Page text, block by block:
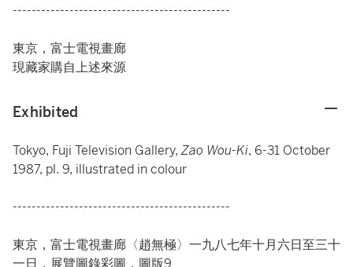
----------------------------------------------
東京，富士電視畫廊
現藏家購自上述來源
Exhibited
Tokyo, Fuji Television Gallery,Zao Wou-Ki, 6-31 October
1987, pl. 9, illustrated in colour
----------------------------------------------
東京，富士電視畫廊〈趙無極〉一九八七年十月六日至三十
一日，展覽圖錄彩圖，圖版9